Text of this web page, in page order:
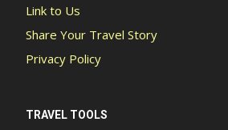
Link to Us
Share Your Travel Story
Privacy Policy
TRAVEL TOOLS